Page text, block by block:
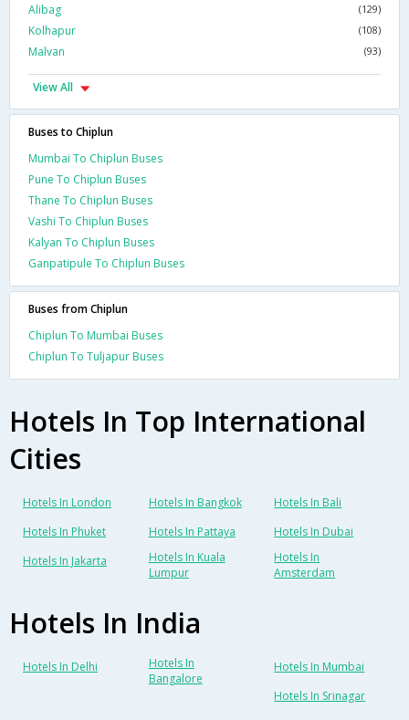
Alibag (129)
Kolhapur (108)
Malvan (93)
View All
Buses to Chiplun
Mumbai To Chiplun Buses
Pune To Chiplun Buses
Thane To Chiplun Buses
Vashi To Chiplun Buses
Kalyan To Chiplun Buses
Ganpatipule To Chiplun Buses
Buses from Chiplun
Chiplun To Mumbai Buses
Chiplun To Tuljapur Buses
Hotels In Top International
Cities
Hotels In London Hotels In Bangkok
Hotels In Bali
Hotels In Phuket
Hotels In Pattaya
Hotels In Dubai
Hotels In Jakarta
Hotels In Kuala
Lumpur
Hotels In
Amsterdam
Hotels In India
Hotels In Delhi
Hotels In
Bangalore
Hotels In Mumbai
Hotels In Srinagar